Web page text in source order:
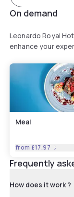
On demand
Leonardo Royal
enhance your
Meal
from £17.97
Frequently
How does it work ?